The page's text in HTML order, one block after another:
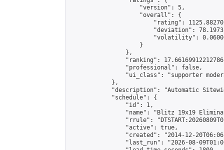
                    "version": 5,
                    "overall": {
"rating":
"deviation":
"volatility":
                    }
                },
"ranking":
                "professional": false,
"ui_class": "supporter
            },
"description": "Automatic
            "schedule": {
                "id": 1,
"name": "Blitz 19x19
"rrule":
                "active": true,
"created": "2014-12-
"last_run": "2026-08-